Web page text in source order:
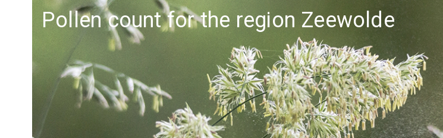
Pollen count for the region Zeewolde